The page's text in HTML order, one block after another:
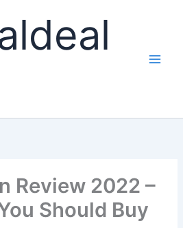
Review 2022 –
Should Buy